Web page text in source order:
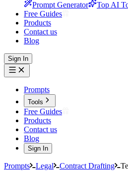
Prompt Generator
Top AI
Free Guides
Products
Contact us
Blog
Sign In
Prompts
Tools
Free Guides
Products
Contact us
Blog
Sign In
Prompts Legal Contract Drafting